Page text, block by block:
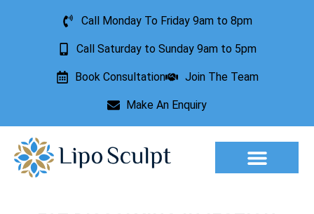
Call Monday To Friday 9am to 8pm
Call Saturday to Sunday 9am to 5pm
Book Consultation Join The Team
Make An Enquiry